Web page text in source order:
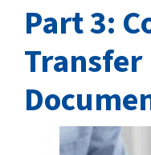
Part 3:
Transfer